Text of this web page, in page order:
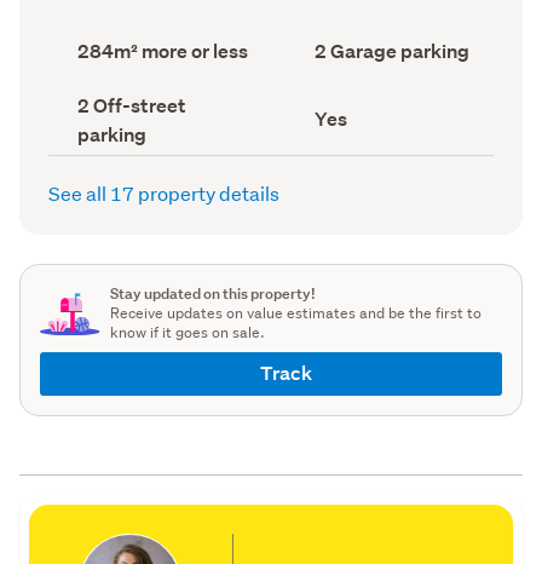
Land
area
record)
284m² more or less
Garage
parking
2 Garage parking
Off-
street
parking
(Council
2 Off-street
parking
Has
deck
(Council
Yes
See all 17 property details
Stay updated on this property!
Receive updates on value estimates and be the first to
know if it goes on sale.
Track